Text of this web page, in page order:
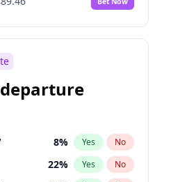
No
8% Yes No
22% Yes No